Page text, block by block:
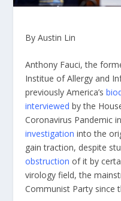
By Austin Lin
Anthony Fauci, the
Institue of Allergy and
previously America’s
interviewed by the
Coronavirus Pandemic
investigation into the
gain traction, despite
obstruction of it by
virology field, the
Communist Party since